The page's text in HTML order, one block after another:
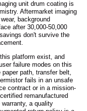
unit drum coating is
Aftermarket imaging
background
after 30,000-50,000
don't survive the
platform exist, and
failure modes on this
path, transfer belt,
fails in an unsafe
contract or in a mission-
remanufactured
a quality